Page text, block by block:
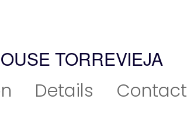
TORREVIEJA
Details Contact